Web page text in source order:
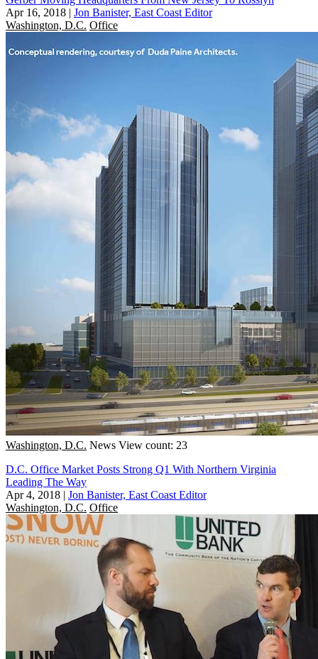
Apr 16, 2018 | Jon Banister, East Coast Editor
Washington, D.C. Office
Washington, D.C. News View count: 23
D.C. Office Market Posts Strong Q1 With Northern Virginia
Leading The Way
Apr 4, 2018 | Jon Banister, East Coast Editor
Washington, D.C. Office